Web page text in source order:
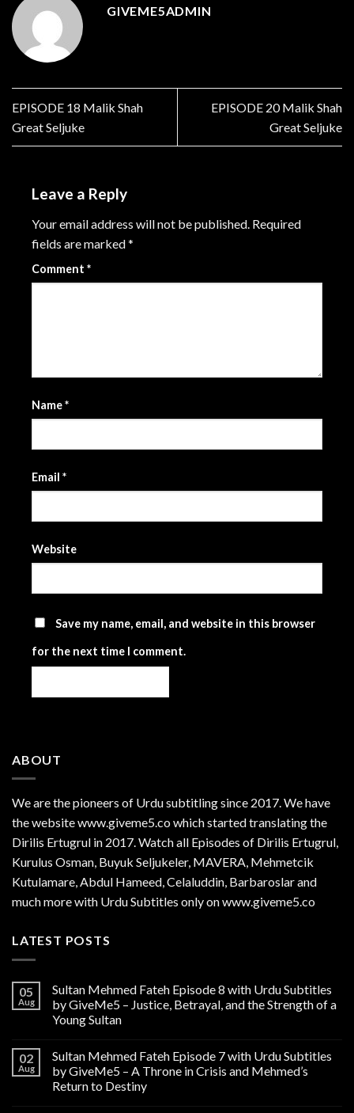
GIVEME5ADMIN
EPISODE 18 Malik Shah
Great Seljuke
EPISODE 20 Malik Shah
Great Seljuke
Leave a Reply
Your email address will not be published. Required
fields are marked*
Comment *
Name*
Email *
Website
Save my name, email, and website in this browser
for the next time I comment.
ABOUT
We are thepioneers of Urdu subtitling since 2017. We have
the website www.giveme5.co which started translating the
Dirilis Ertugrul in 2017. Watch all Episodes of Dirilis Ertugrul,
Kurulus Osman, Buyuk Seljukeler, MAVERA, Mehmetcik
Kutulamare, Abdul Hameed, Celaluddin, Barbaroslar and
much more with Urdu Subtitles only on www.giveme5.co
LATEST POSTS
05
Aug
Sultan Mehmed Fateh Episode 8 with Urdu Subtitles
by GiveMe5 – Justice, Betrayal, and the Strength of a
Young Sultan
02
Aug
Sultan Mehmed Fateh Episode 7 with Urdu Subtitles
by GiveMe5 – A Throne in Crisis and Mehmed’s
Return to Destiny